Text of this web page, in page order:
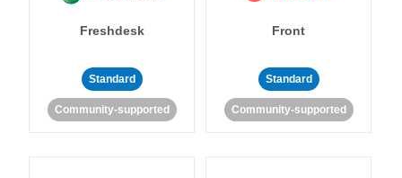
Freshdesk
Standard
Community-supported
Front
Standard
Community-supported